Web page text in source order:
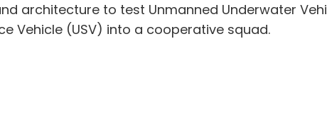
architecture to test Unmanned Underwater
Vehicle (USV) into a cooperative squad.